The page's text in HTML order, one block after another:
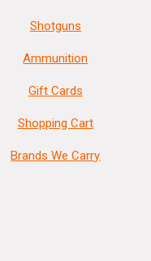
Shotguns
Ammunition
Gift Cards
Shopping Cart
Brands We Carry